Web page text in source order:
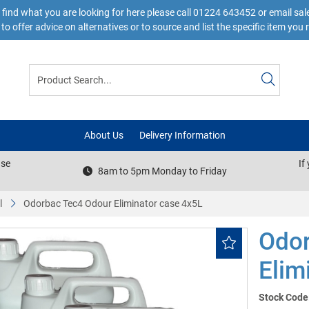
what you are looking for here please call 01224 643452 or email
offer advice on alternatives or to source and list the specific item you
About Us Delivery Information
8am to 5pm Monday to Friday
If
Odorbac Tec4 Odour Eliminator case 4x5L
Stock